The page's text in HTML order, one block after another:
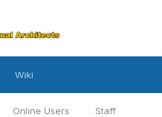
Online Users Staff
Wiki